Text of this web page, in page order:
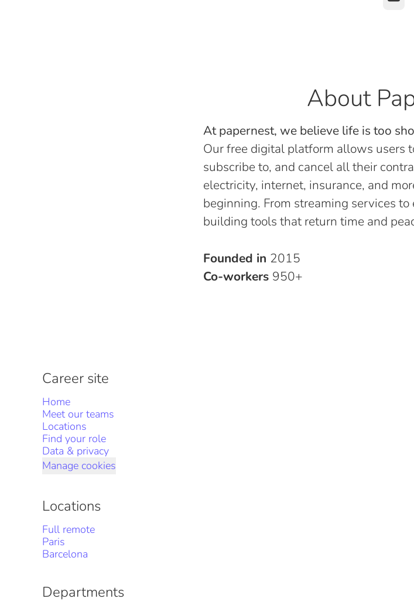
About
At papernest, we believe life is too
Our free digital platform allows users
subscribe to, and cancel all their
electricity, internet, insurance, and
beginning. From streaming services
building tools that return time and
Founded in 2015
Co-workers 950+
Career site
Home
Meet our teams
Locations
Find your role
Data & privacy
Manage cookies
Locations
Full remote
Paris
Barcelona
Departments